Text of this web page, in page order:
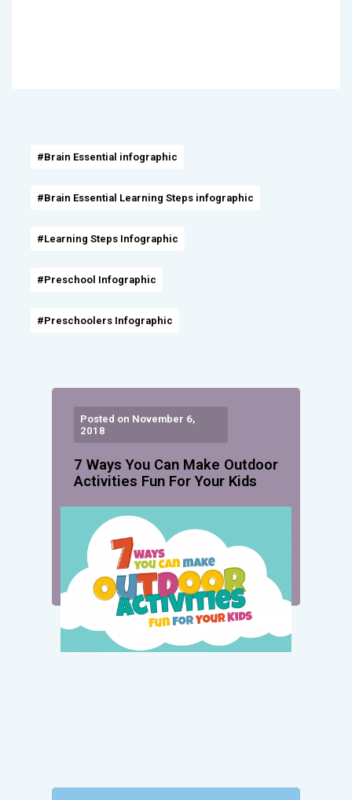
#Brain Essential infographic
#Brain Essential Learning Steps infographic
#Learning Steps Infographic
#Preschool Infographic
#Preschoolers Infographic
Posted on November 6,
2018
7 Ways You Can Make Outdoor
Activities Fun For Your Kids